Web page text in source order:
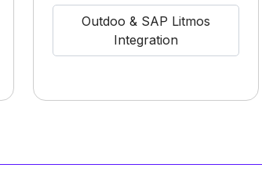
Outdoo & SAP Litmos
Integration